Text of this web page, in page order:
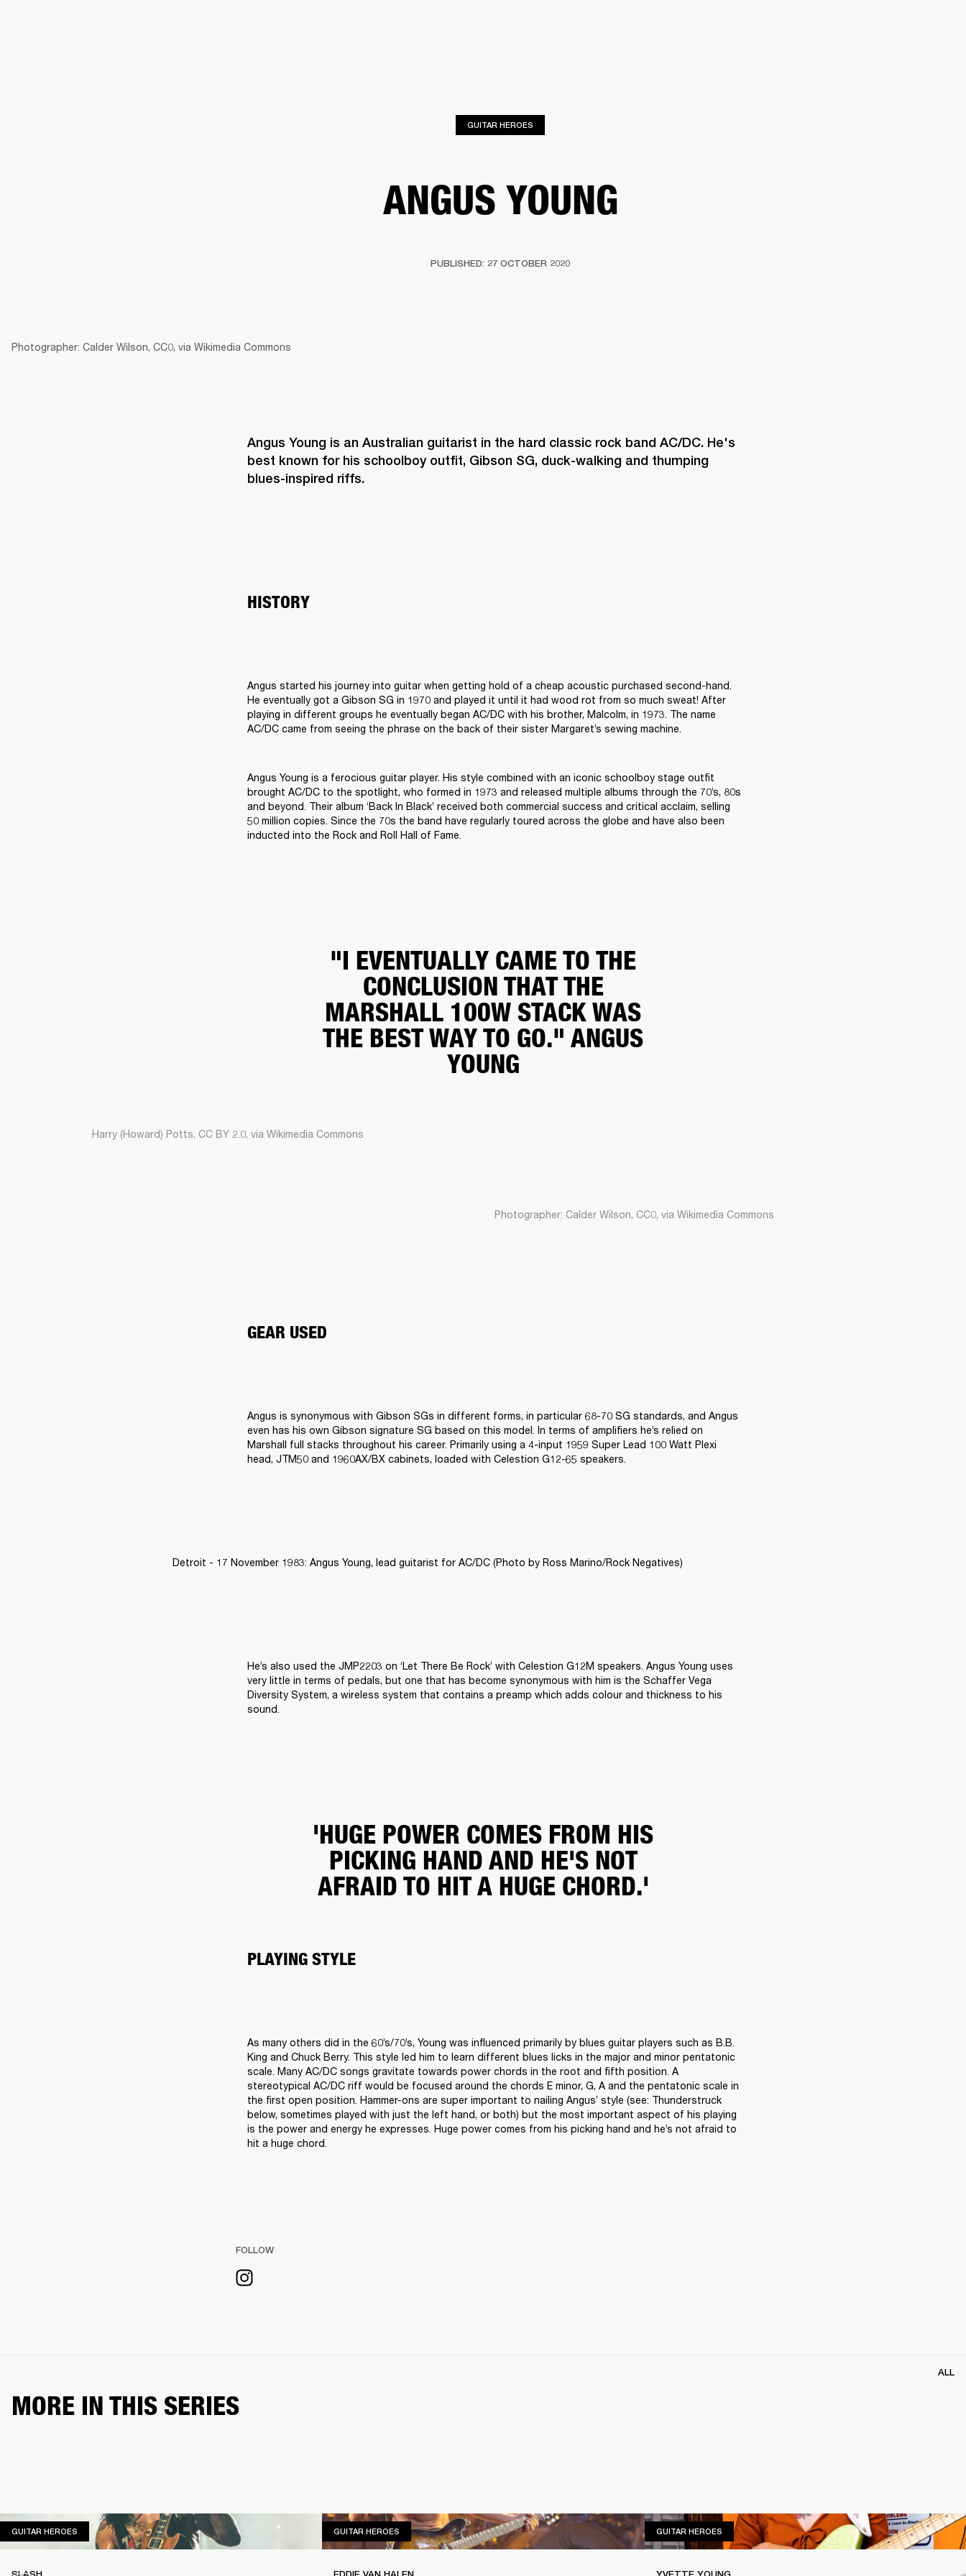
GUITAR HEROES
ANGUS YOUNG
PUBLISHED: 27 OCTOBER 2020
Photographer: Calder Wilson, CC0, via Wikimedia Commons
Angus Young is an Australian guitarist in the hard classic rock band AC/DC. He's
best known for his schoolboy outfit, Gibson SG, duck-walking and thumping
blues-inspired riffs.
HISTORY
Angus started his journey into guitar when getting hold of a cheap acoustic purchased second-hand.
He eventually got a Gibson SG in 1970 and played it until it had wood rot from so much sweat! After
playing in different groups he eventually began AC/DC with his brother, Malcolm, in 1973. The name
AC/DC came from seeing the phrase on the back of their sister Margaret’s sewing machine.
Angus Young is a ferocious guitar player. His style combined with an iconic schoolboy stage outfit
brought AC/DC to the spotlight, who formed in 1973 and released multiple albums through the 70’s, 80s
and beyond. Their album ‘Back In Black’ received both commercial success and critical acclaim, selling
50 million copies. Since the 70s the band have regularly toured across the globe and have also been
inducted into the Rock and Roll Hall of Fame.
"I EVENTUALLY CAME TO THE
CONCLUSION THAT THE
MARSHALL 100W STACK WAS
THE BEST WAY TO GO." ANGUS
YOUNG
Harry (Howard) Potts, CC BY 2.0, via Wikimedia Commons
Photographer: Calder Wilson, CC0, via Wikimedia Commons
GEAR USED
Angus is synonymous with Gibson SGs in different forms, in particular 68-70 SG standards, and Angus
even has his own Gibson signature SG based on this model. In terms of amplifiers he’s relied on
Marshall full stacks throughout his career. Primarily using a 4-input 1959 Super Lead 100 Watt Plexi
head, JTM50 and 1960AX/BX cabinets, loaded with Celestion G12-65 speakers.
Detroit - 17 November 1983: Angus Young, lead guitarist for AC/DC (Photo by Ross Marino/Rock Negatives)
He’s also used the JMP2203 on ‘Let There Be Rock’ with Celestion G12M speakers. Angus Young uses
very little in terms of pedals, but one that has become synonymous with him is the Schaffer Vega
Diversity System, a wireless system that contains a preamp which adds colour and thickness to his
sound.
'HUGE POWER COMES FROM HIS
PICKING HAND AND HE'S NOT
AFRAID TO HIT A HUGE CHORD.'
PLAYING STYLE
As many others did in the 60’s/70’s, Young was influenced primarily by blues guitar players such as B.B.
King and Chuck Berry. This style led him to learn different blues licks in the major and minor pentatonic
scale. Many AC/DC songs gravitate towards power chords in the root and fifth position. A
stereotypical AC/DC riff would be focused around the chords E minor, G, A and the pentatonic scale in
the first open position. Hammer-ons are super important to nailing Angus’ style (see: Thunderstruck
below, sometimes played with just the left hand, or both) but the most important aspect of his playing
is the power and energy he expresses. Huge power comes from his picking hand and he’s not afraid to
hit a huge chord.
FOLLOW
MORE IN THIS SERIES
ALL
GUITAR HEROES GUITAR HEROES GUITAR HEROES GUITAR HEROES GUITAR HEROESGUITAR HEROES